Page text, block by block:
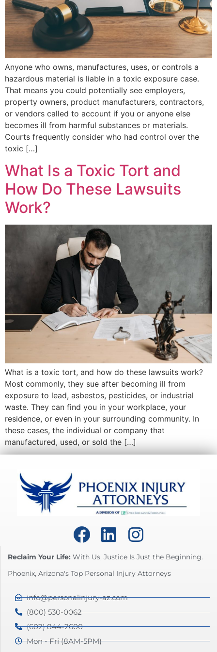
Anyone who owns, manufactures, uses, or controls a
hazardous material is liable in a toxic exposure case.
That means you could potentially see employers,
property owners, product manufacturers, contractors,
or vendors called to account if you or anyone else
becomes ill from harmful substances or materials.
Courts frequently consider who had control over the
toxic […]
What Is a Toxic Tort and
How Do These Lawsuits
Work?
What is a toxic tort, and how do these lawsuits work?
Most commonly, they sue after becoming ill from
exposure to lead, asbestos, pesticides, or industrial
waste. They can find you in your workplace, your
residence, or even in your surrounding community. In
these cases, the individual or company that
manufactured, used, or sold the […]
Reclaim Your Life: With Us, Justice Is Just the Beginning.
Phoenix, Arizona's Top Personal Injury Attorneys
info@personalinjury-az.com
(800) 530-0062
(602) 844-2600
Mon - Fri (8AM-5PM)